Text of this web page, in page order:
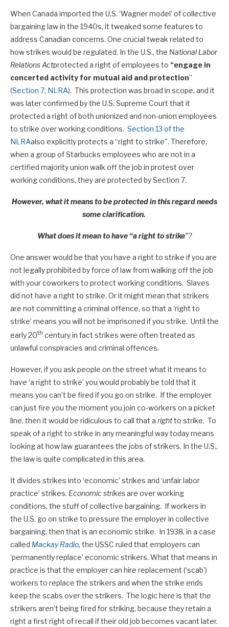
When Canada imported the U.S. ‘Wagner model’ of collective
bargaining law in the 1940s, it tweaked some features to
address Canadian concerns. One crucial tweak related to
how strikes would be regulated. In the U.S., the National Labor
Relations Actprotected a right of employees to “engage in
concerted activity for mutual aid and protection”
(Section 7, NLRA). This protection was broad in scope, and it
was later confirmed by the U.S. Supreme Court that it
protected a right of both unionized and non-union employees
to strike over working conditions. Section 13 of the
NLRAalso explicitly protects a “right to strike”. Therefore,
when a group of Starbucks employees who are not in a
certified majority union walk off the job in protest over
working conditions, they are protected by Section 7.
However, what it means to be protected in this regard needs
some clarification.
What does it mean to have “a right to strike”?
One answer would be that you have a right to strike if you are
not legally prohibited by force of law from walking off the job
with your coworkers to protect working conditions. Slaves
did not have a right to strike. Or it might mean that strikers
are not committing a criminal offence, so that a ‘right to
strike’ means you will not be imprisoned if you strike. Until the
early 20th century in fact strikes were often treated as
unlawful conspiracies and criminal offences.
However, if you ask people on the street what it means to
have ‘a right to strike’ you would probably be told that it
means you can’t be fired if you go on strike. If the employer
can just fire you the moment you join co-workers on a picket
line, then it would be ridiculous to call that a rightto strike. To
speak of a right to strike in any meaningful way today means
looking at how law guarantees the jobs of strikers. In the U.S.,
the law is quite complicated in this area.
It divides strikes into ‘economic’ strikes and ‘unfair labor
practice’ strikes. Economic strikesare over working
conditions, the stuff of collective bargaining. If workers in
the U.S. go on strike to pressure the employer in collective
bargaining, then that is an economic strike. In 1938, in a case
called Mackay Radio, the USSC ruled that employers can
‘permanently replace’ economic strikers. What that means in
practice is that the employer can hire replacement (‘scab’)
workers to replace the strikers and when the strike ends
keep the scabs over the strikers. The logic here is that the
strikers aren’t being fired for striking, because they retain a
right a first right of recall if their old job becomes vacant later.